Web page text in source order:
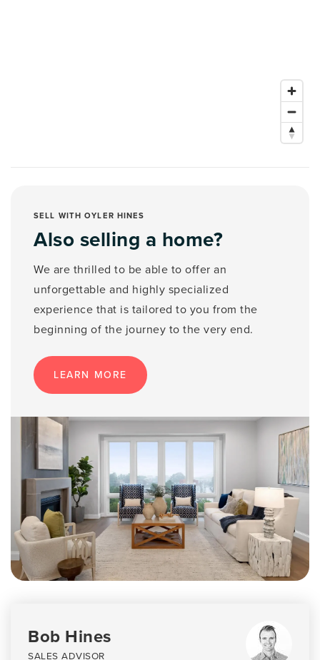
SELL WITH OYLER HINES
Also selling a home?
We are thrilled to be able to offer an
unforgettable and highly specialized
experience that is tailored to you from the
beginning of the journey to the very end.
LEARN MORE
Bob Hines
SALES ADVISOR